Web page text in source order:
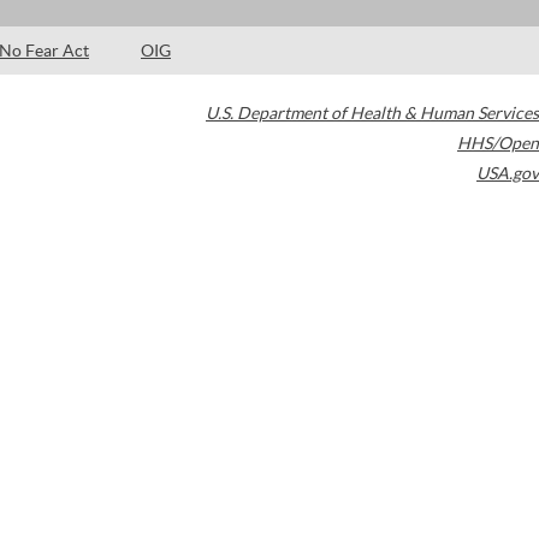
No Fear Act OIG
U.S. Department of Health & Human Services
HHS/Open
USA.gov